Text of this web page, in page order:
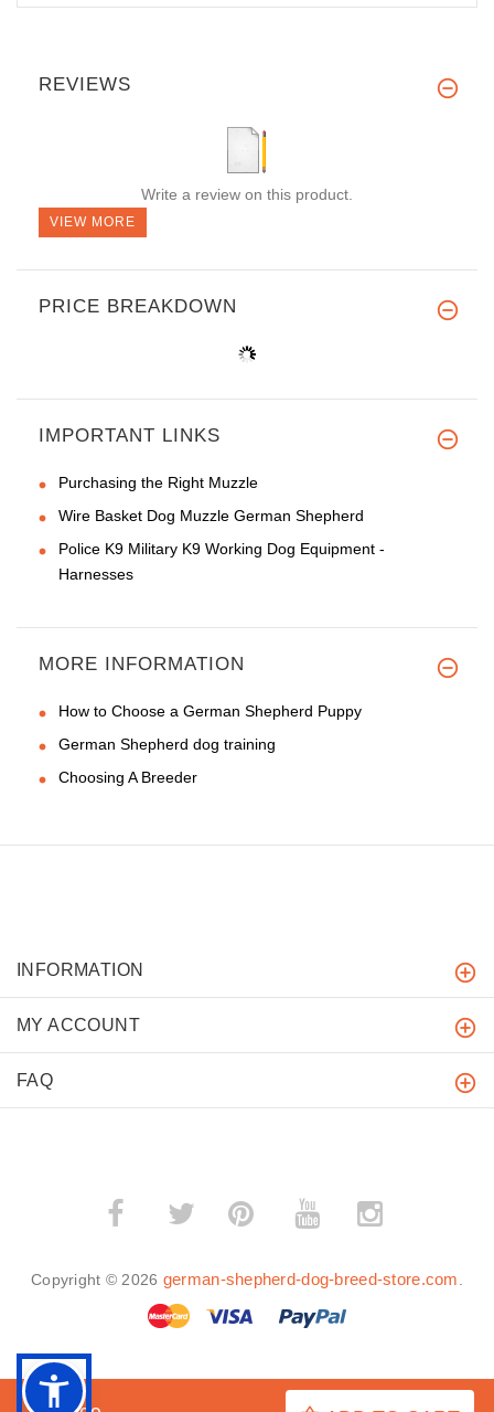
REVIEWS
Write a review on this product.
VIEW MORE
PRICE BREAKDOWN
IMPORTANT LINKS
Purchasing the Right Muzzle
Wire Basket Dog Muzzle German Shepherd
Police K9 Military K9 Working Dog Equipment -
Harnesses
MORE INFORMATION
How to Choose a German Shepherd Puppy
German Shepherd dog training
Choosing A Breeder
INFORMATION
MY ACCOUNT
FAQ
­
Copyright © 2026 german-shepherd-dog-breed-store.com